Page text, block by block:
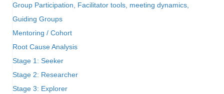
Group Participation, Facilitator tools, meeting dynamics,
Guiding Groups
Mentoring / Cohort
Root Cause Analysis
Stage 1: Seeker
Stage 2: Researcher
Stage 3: Explorer